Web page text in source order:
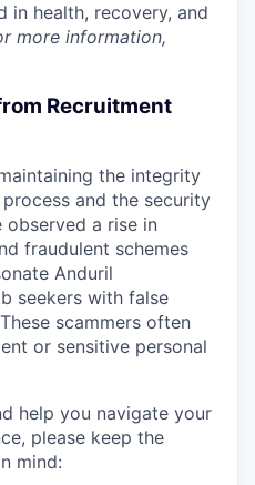
in health, recovery, and
more information,
Recruitment
the integrity
and the security
observed a rise in
fraudulent schemes
Anduril
seekers with false
scammers often
or sensitive personal
help you navigate your
please keep the
mind: